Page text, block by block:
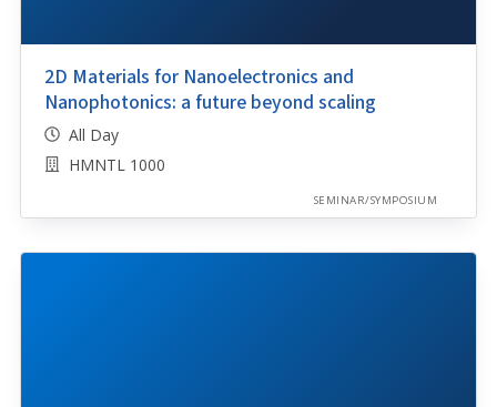
2D Materials for Nanoelectronics and
Nanophotonics: a future beyond scaling
All Day
HMNTL 1000
SEMINAR/SYMPOSIUM